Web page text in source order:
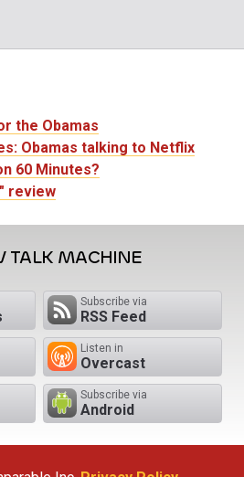
the Obamas
Obamas talking to Netflix
60 Minutes?
review
TALK MACHINE
Subscribe via
RSS Feed
Listen in
Overcast
Subscribe via
Android